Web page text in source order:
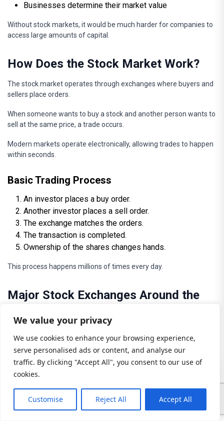
We value your privacy
We use cookies to enhance your browsing experience,
serve personalised ads or content, and analyse our
traffic. By clicking "Accept All", you consent to our use of
cookies.
Customise Reject All Accept All
Businesses determine their market value
Without stock markets, it would be much harder for companies to
access large amounts of capital.
How Does the Stock Market Work?
The stock market operates through exchanges where buyers and
sellers place orders.
When someone wants to buy a stock and another person wants to
sell at the same price, a trade occurs.
Modern markets operate electronically, allowing trades to happen
within seconds.
Basic Trading Process
An investor places a buy order.
Another investor places a sell order.
The exchange matches the orders.
The transaction is completed.
Ownership of the shares changes hands.
This process happens millions of times every day.
Major Stock Exchanges Around the
Some of the world’s largest exchanges include:
New York Stock Exchange (NYSE)
corporations.